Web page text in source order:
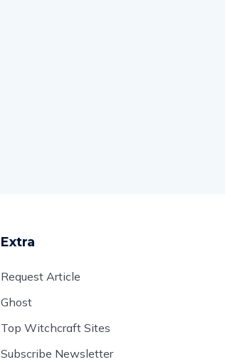
Extra
Request Article
Ghost
Top Witchcraft Sites
Subscribe Newsletter